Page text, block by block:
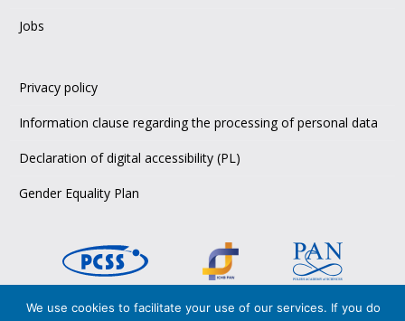
Jobs
Privacy policy
Information clause regarding the processing of personal data
Declaration of digital accessibility (PL)
Gender Equality Plan
We use cookies to facilitate your use of our services. If you do